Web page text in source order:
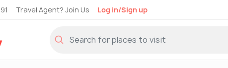
Travel Agent? Join Us Log in/Sign up